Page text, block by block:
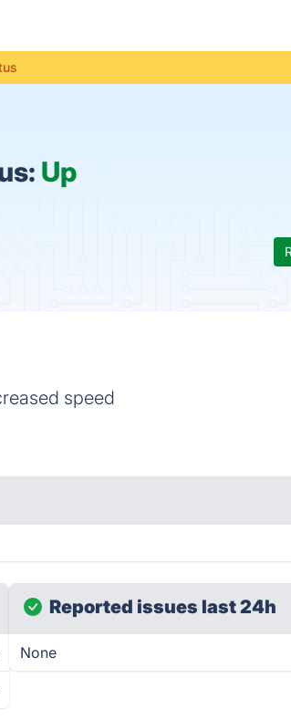
Up
speed
Reported issues last 24h
None